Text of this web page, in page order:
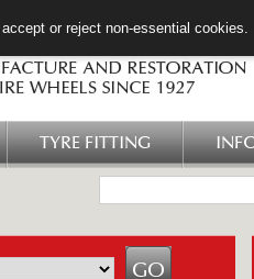
TYRE FITTING
or reject non-essential cookies.